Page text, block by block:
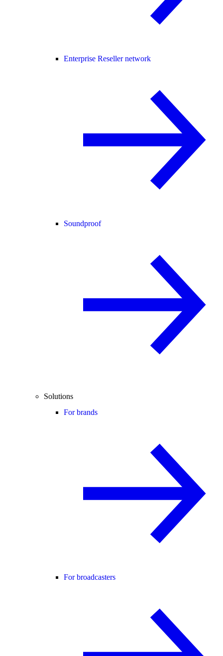
Enterprise Reseller network
Soundproof
Solutions
For brands
For broadcasters